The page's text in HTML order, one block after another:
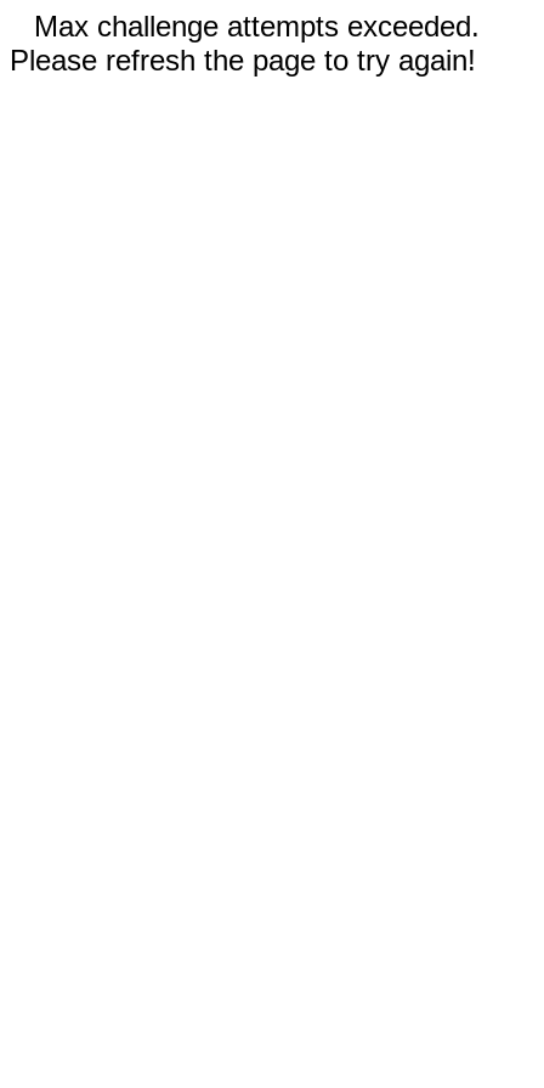
Max challenge attempts exceeded.
Please refresh the page to try again!